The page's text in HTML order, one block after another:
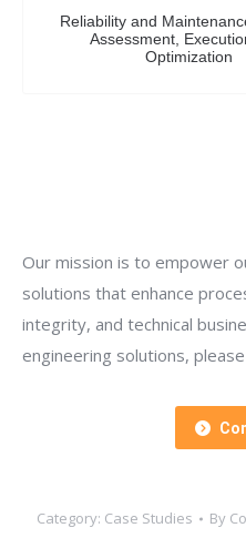
Reliability and
Assessment,
Optimization
Our mission is to empower
solutions that enhance
integrity, and technical
engineering solutions,
Category: Case Studies By